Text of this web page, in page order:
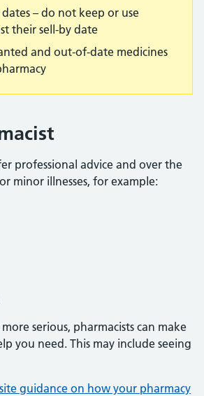
– do not keep or use
their sell-by date
and out-of-date medicines
professional advice and over the
minor illnesses, for example:
serious, pharmacists can make
you need. This may include seeing
guidance on how your pharmacy